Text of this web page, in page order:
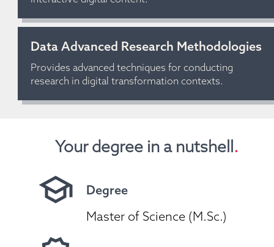
Data Advanced Research Methodologies
Provides advanced techniques for conducting
research in digital transformation contexts.
Degree
Master of Science (M.Sc.)
Your degree in a nutshell.